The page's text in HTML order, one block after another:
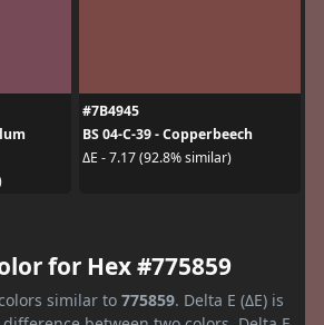
#7B4945
BS 04-C-39 - Copperbeech
ΔE - 7.17 (92.8% similar)
for Hex #775859
similar to 775859. Delta E (ΔE) is